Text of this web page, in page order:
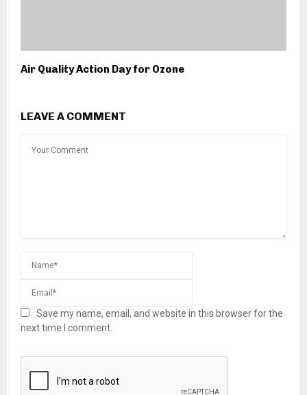
Air Quality Action Day for Ozone
LEAVE A COMMENT
Save my name, email, and website in this browser for the
next time I comment.